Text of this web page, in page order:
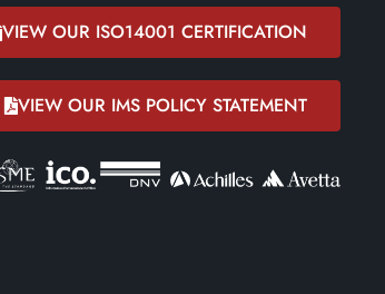
VIEW OUR ISO14001 CERTIFICATION
VIEW OUR IMS POLICY STATEMENT